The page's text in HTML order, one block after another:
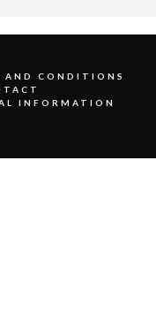
AND CONDITIONS
INFORMATION